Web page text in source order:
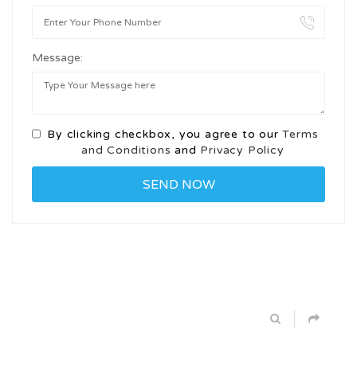
Message:
By clicking checkbox, you agree to ourTerms
and Conditions and Privacy Policy